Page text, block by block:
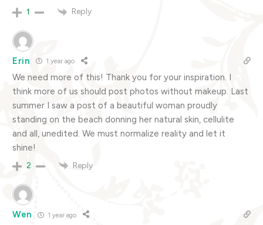
1 Reply
Erin 1 year ago
We need more of this! Thank you for your inspiration. I
think more of us should post photos without makeup. Last
summer I saw a post of a beautiful woman proudly
standing on the beach donning her natural skin, cellulite
and all, unedited. We must normalize reality and let it
shine!
2 Reply
Wen 1 year ago